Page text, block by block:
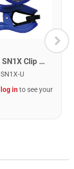
Snark SN1X Clip on Chromatic Rechargeable Tuner
SN1X-U
log into see your